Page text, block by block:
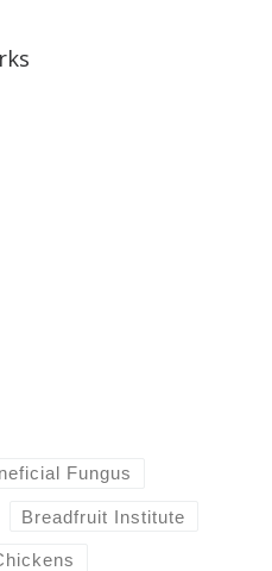
Fungus
Breadfruit Institute